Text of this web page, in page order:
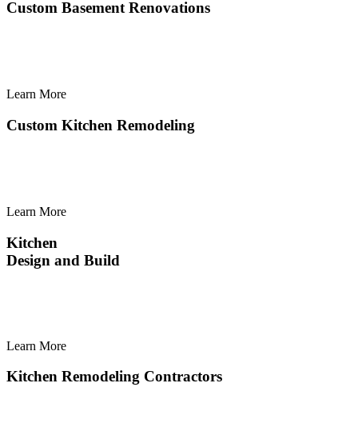
Custom Basement Renovations
Learn More
More
Custom Kitchen Remodeling
Learn More
More
Kitchen
Design and Build
Learn More
More
Kitchen Remodeling Contractors